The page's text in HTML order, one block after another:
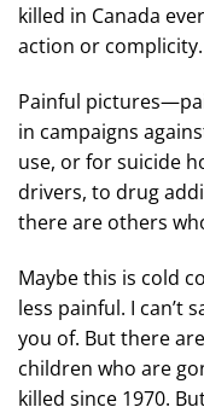
killed in Canada
action or complicity.
Painful
in campaigns
use, or for suicide
drivers, to drug
there are others
Maybe this is cold
less painful. I can’t
you of. But there
children who are
killed since 1970.